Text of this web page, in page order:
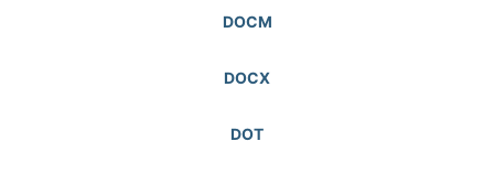
DOCM
DOCX
DOT